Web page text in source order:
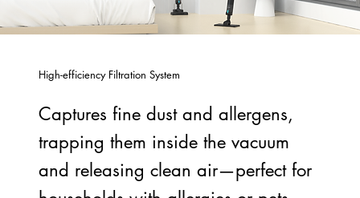
Captures fine dust and allergens,
trapping them inside the vacuum
and releasing clean air—perfect for
High-efficiency Filtration System